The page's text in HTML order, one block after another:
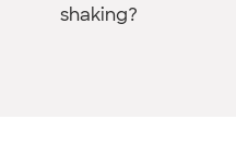
shaking?